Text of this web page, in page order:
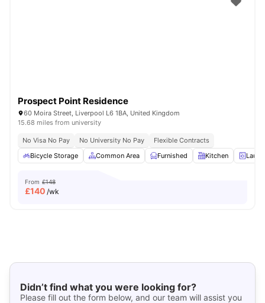
Prospect Point Residence
60 Moira Street, Liverpool L6 1BA, United Kingdom
15.68 miles from university
No Visa No Pay No University No Pay
Flexible Contracts
Bicycle Storage
Common Area Furnished Kitchen
From £148
£140 /wk
Didn’t find what you were looking for?
Please fill out the form below, and our team will assist you